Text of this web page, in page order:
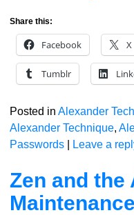
Share this:
Facebook X
Tumblr
Posted in Alexander
Alexander Technique,
Passwords| Leave a
Zen and the
Maintenance